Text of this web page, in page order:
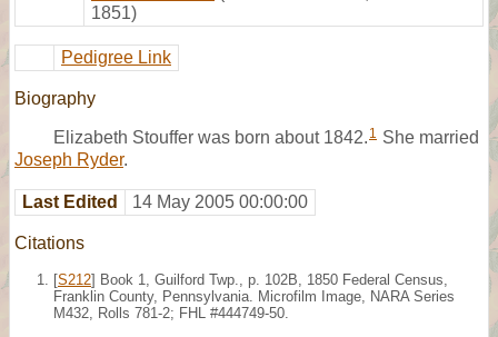
1851)
Pedigree Link
Biography
Elizabeth Stouffer was born about 1842. 1 She married
Joseph Ryder.
Last Edited 14 May 2005 00:00:00
Citations
[S212] Book 1, Guilford Twp., p. 102B, 1850 Federal Census,
Franklin County, Pennsylvania. Microfilm Image, NARA Series
M432, Rolls 781-2; FHL #444749-50.